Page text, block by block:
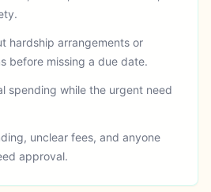
hardship arrangements or
before missing a due date.
spending while the urgent need
unclear fees, and anyone
approval.